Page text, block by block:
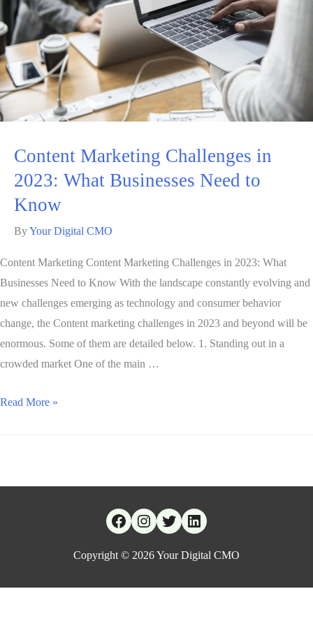
Content Marketing Challenges in
2023: What Businesses Need to
Know
ByYour Digital CMO
Content Marketing Content Marketing Challenges in 2023: What
Businesses Need to Know With the landscape constantly evolving and
new challenges emerging as technology and consumer behavior
change, the Content marketing challenges in 2023 and beyond will be
enormous. Some of them are detailed below. 1. Standing out in a
crowded market One of the main …
Read More »
Copyright © 2026Your Digital CMO